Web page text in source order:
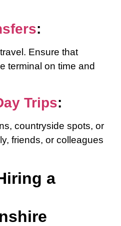
:
Ensure that
terminal on time and
Trips:
countryside spots, or
friends, or colleagues
a